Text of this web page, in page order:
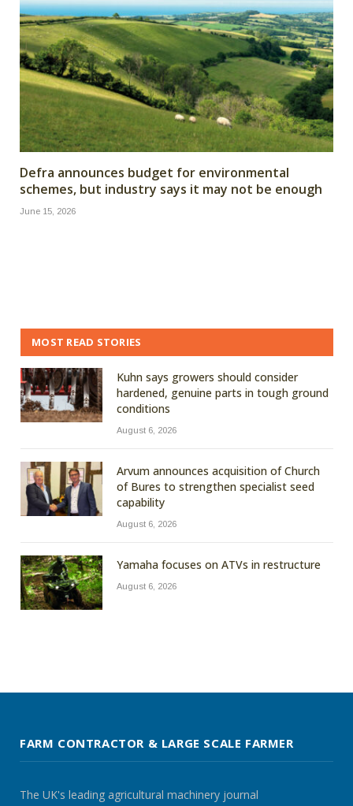
Defra announces budget for environmental
schemes, but industry says it may not be enough
June 15, 2026
MOST READ STORIES
Kuhn says growers should consider
hardened, genuine parts in tough ground
conditions
August 6, 2026
Arvum announces acquisition of Church
of Bures to strengthen specialist seed
capability
August 6, 2026
Yamaha focuses on ATVs in restructure
August 6, 2026
FARM CONTRACTOR & LARGE SCALE FARMER
The UK's leading agricultural machinery journal